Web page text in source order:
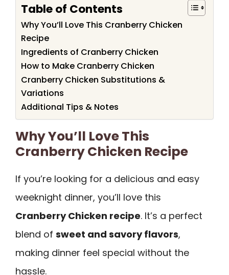
Table of Contents
Why You’ll Love This Cranberry Chicken
Recipe
Ingredients of Cranberry Chicken
How to Make Cranberry Chicken
Cranberry Chicken Substitutions &
Variations
Additional Tips & Notes
Why You’ll Love This
Cranberry Chicken Recipe
If you’re looking for a delicious and easy
weeknight dinner, you’ll love this
Cranberry Chicken recipe. It’s a perfect
blend of sweet and savory flavors,
making dinner feel special without the
hassle.